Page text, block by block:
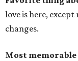
love is here,
changes.
Most